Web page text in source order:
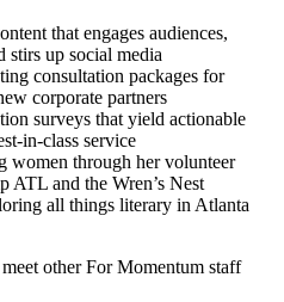
that engages audiences,
stirs up social media
consultation packages for
corporate partners
surveys that yield actionable
in-class service
women through her volunteer
and the Wren’s Nest
all things literary in Atlanta
other For Momentum staff